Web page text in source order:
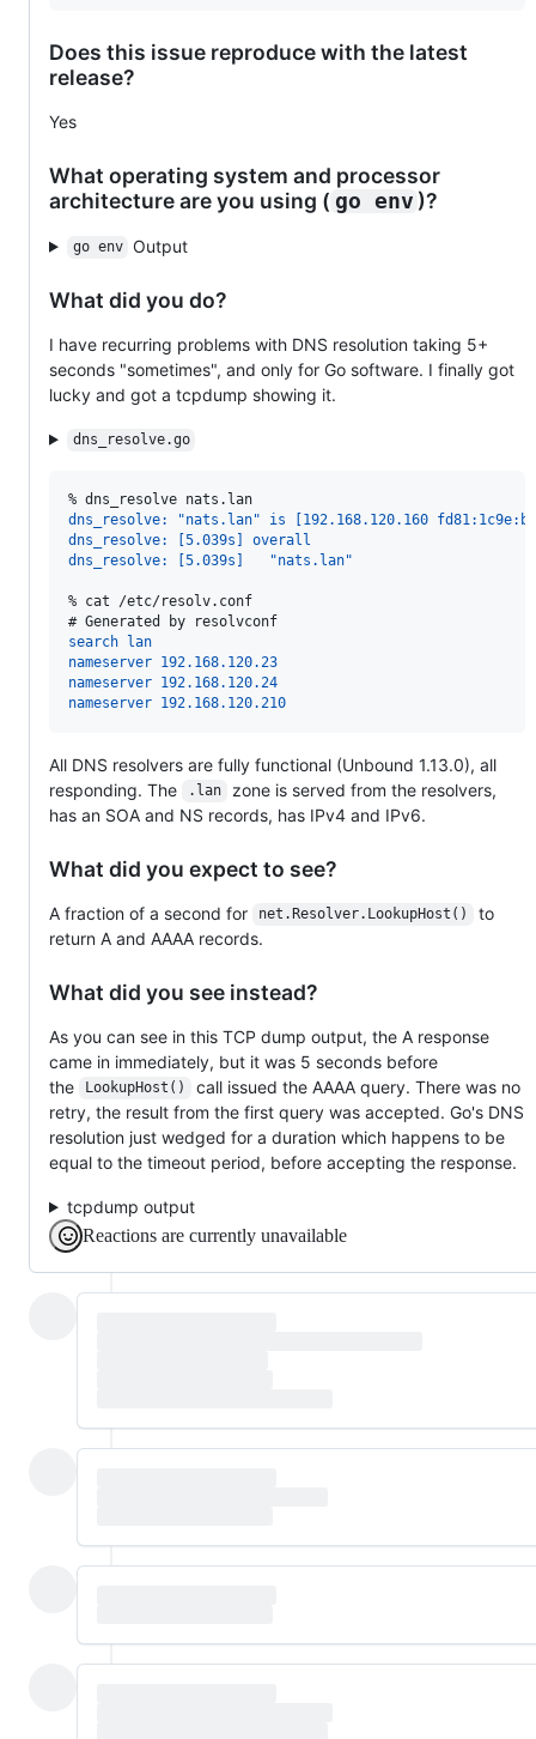
Does this issue reproduce with the latest
release?
Yes
What operating system and processor
architecture are you using ( go env )?
go env Output
What did you do?
I have recurring problems with DNS resolution taking 5+
seconds "sometimes", and only for Go software. I finally got
lucky and got a tcpdump showing it.
dns_resolve.go
% dns_resolve nats.lan
dns_resolve: "nats.lan" is [192.168.120.160
dns_resolve: [5.039s] overall
dns_resolve: [5.039s]   "nats.lan"
% cat /etc/resolv.conf
# Generated by resolvconf
search lan
nameserver 192.168.120.23
nameserver 192.168.120.24
nameserver 192.168.120.210
All DNS resolvers are fully functional (Unbound 1.13.0), all
responding. The
.lan
zone is served from the resolvers,
has an SOA and NS records, has IPv4 and IPv6.
What did you expect to see?
A fraction of a second for net.Resolver.LookupHost()
to
return A and AAAA records.
What did you see instead?
As you can see in this TCP dump output, the A response
came in immediately, but it was 5 seconds before
the
LookupHost()
call issued the AAAA query. There was no
retry, the result from the first query was accepted. Go's DNS
resolution just wedged for a duration which happens to be
equal to the timeout period, before accepting the response.
tcpdump output
Reactions are currently unavailable